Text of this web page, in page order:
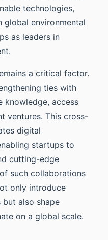
technologies,
global environmental
as leaders in
a critical factor.
ties with
knowledge, access
ventures. This cross-
digital
startups to
cutting-edge
such collaborations
only introduce
also shape
on a global scale.